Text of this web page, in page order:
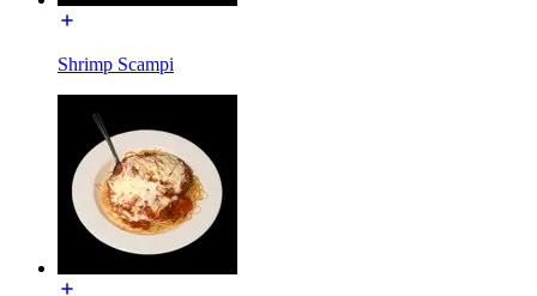
Shrimp Scampi